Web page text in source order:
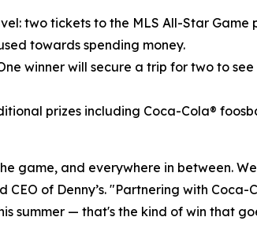
two tickets to the MLS All-Star Game
towards spending money.
winner will secure a trip for two to see
prizes including Coca-Cola®
game, and everywhere in between.
of Denny’s. "Partnering with
summer — that's the kind of win that